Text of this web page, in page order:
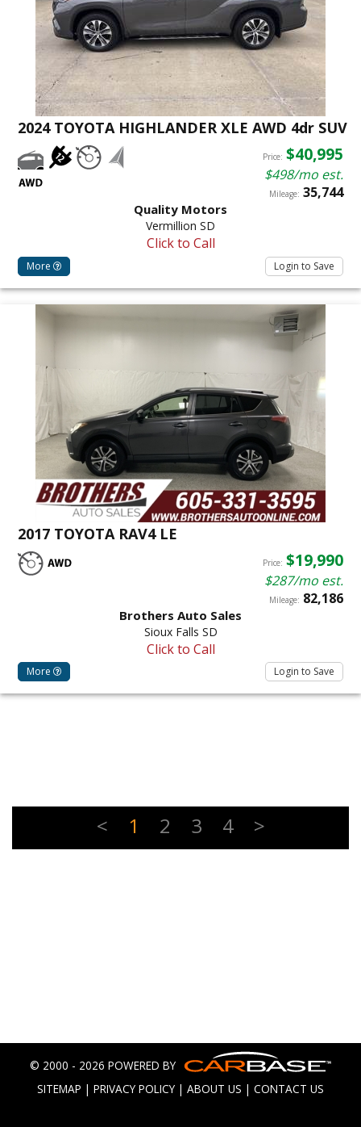
2024 TOYOTA HIGHLANDER XLE AWD 4dr SUV
Price: $40,995
$498/mo est.
Mileage: 35,744
Quality Motors
Vermillion SD
Click to Call
More Login to Save
2017 TOYOTA RAV4 LE
Price: $19,990
$287/mo est.
Mileage: 82,186
Brothers Auto Sales
Sioux Falls SD
Click to Call
More Login to Save
< 1 2 3 4 >
© 2000 - 2026 POWERED BY
SITEMAP | PRIVACY POLICY | ABOUT US | CONTACT US